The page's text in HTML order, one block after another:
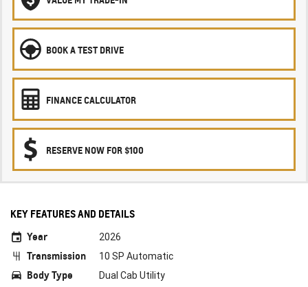
BOOK A TEST DRIVE
FINANCE CALCULATOR
RESERVE NOW FOR $100
KEY FEATURES AND DETAILS
Year
2026
Transmission 10 SP Automatic
Body Type Dual Cab Utility